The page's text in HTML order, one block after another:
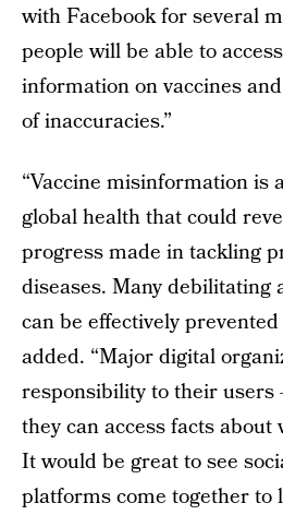
with Facebook for several
people will be able to access
information on vaccines
of inaccuracies.”
“Vaccine misinformation is
global health that could
progress made in tackling
diseases. Many debilitating
can be effectively prevented
added. “Major digital
responsibility to their
they can access facts about
It would be great to see
platforms come together to